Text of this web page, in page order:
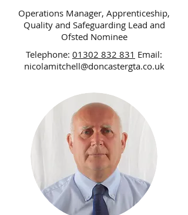
Operations Manager, Apprenticeship,
Quality and Safeguarding Lead and
Ofsted Nominee
Telephone: 01302 832 831 Email:
nicolamitchell@doncastergta.co.uk